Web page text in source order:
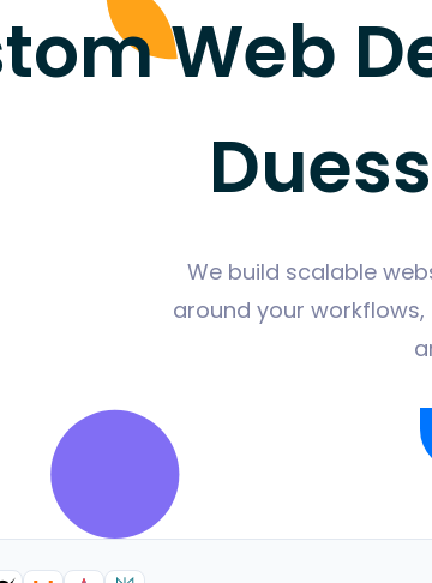
Web
We build scalable
around your